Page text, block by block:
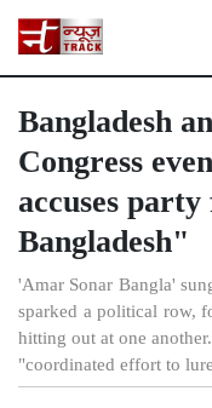
Bangladesh
Congress
accuses
Bangladesh"
'Amar Sonar Bangla'
sparked a political row,
hitting out at one
"coordinated effort to